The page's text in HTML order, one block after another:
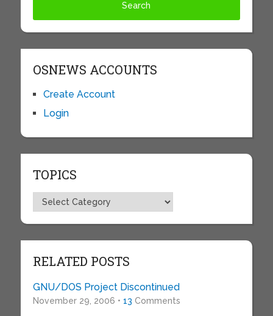
OSNEWS ACCOUNTS
Create Account
Login
TOPICS
Topics
RELATED POSTS
GNU/DOS Project Discontinued
November 29, 2006 • 13 Comments